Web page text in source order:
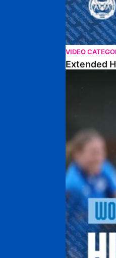
VIDEO
Extended